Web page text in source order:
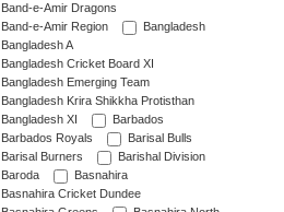
Band-e-Amir Dragons
Band-e-Amir Region
Bangladesh
Bangladesh A
Bangladesh Cricket Board XI
Bangladesh Emerging Team
Bangladesh Krira Shikkha Protisthan
Bangladesh XI
Barbados
Barbados Royals
Barisal Bulls
Barisal Burners
Barishal Division
Baroda
Basnahira
Basnahira Cricket Dundee